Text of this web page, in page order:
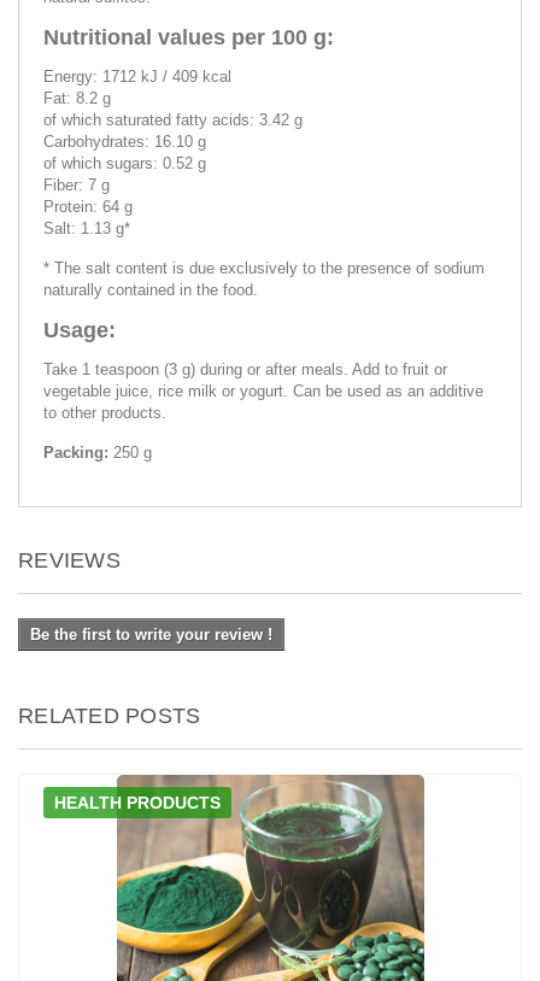
Nutritional values per 100 g:
Energy: 1712 kJ / 409 kcal
Fat: 8.2 g
of which saturated fatty acids: 3.42 g
Carbohydrates: 16.10 g
of which sugars: 0.52 g
Fiber: 7 g
Protein: 64 g
Salt: 1.13 g*
* The salt content is due exclusively to the presence of sodium
naturally contained in the food.
Usage:
Take 1 teaspoon (3 g) during or after meals. Add to fruit or
vegetable juice, rice milk or yogurt. Can be used as an additive
to other products.
Packing: 250 g
REVIEWS
Be the first to write your review !
RELATED POSTS
HEALTH PRODUCTS